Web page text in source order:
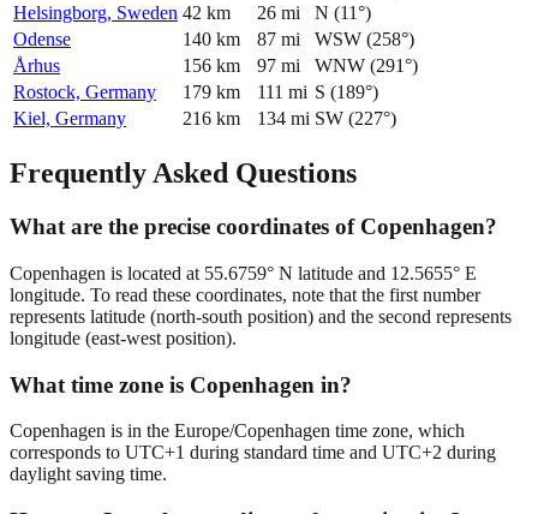
Helsingborg, Sweden 42 km 26 mi N (11°)
Odense
140 km 87 mi WSW (258°)
Århus
156 km 97 mi WNW (291°)
Rostock, Germany
179 km 111 mi S (189°)
Kiel, Germany
216 km 134 mi SW (227°)
Frequently Asked Questions
What are the precise coordinates of Copenhagen?
Copenhagen is located at 55.6759° N latitude and 12.5655° E
longitude. To read these coordinates, note that the first number
represents latitude (north-south position) and the second represents
longitude (east-west position).
What time zone is Copenhagen in?
Copenhagen is in the Europe/Copenhagen time zone, which
corresponds to UTC+1 during standard time and UTC+2 during
daylight saving time.